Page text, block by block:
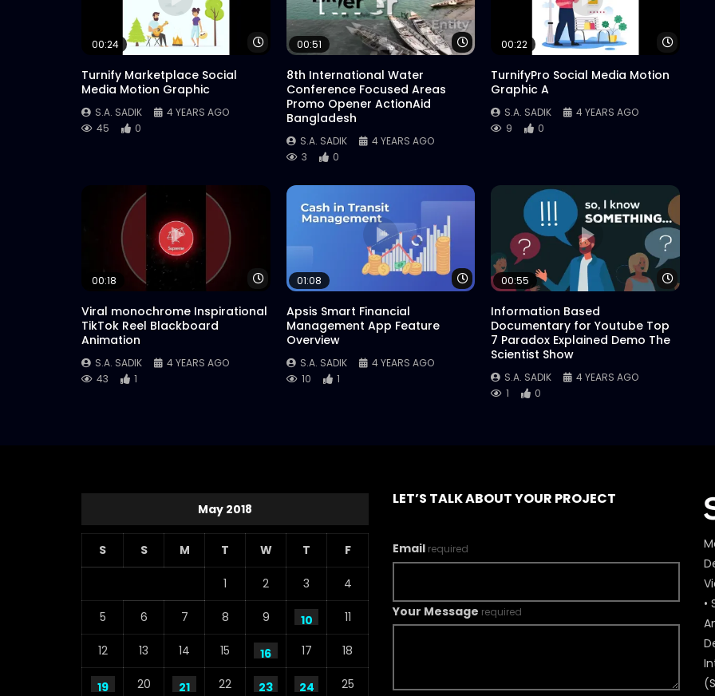
Watch Later
00:24
Turnify Marketplace Social
Media Motion Graphic
S.A. SADIK
4 YEARS AGO
45
0
Watch Later
00:51
8th International Water
Conference Focused Areas
Promo Opener ActionAid
Bangladesh
S.A. SADIK
4 YEARS AGO
3
0
00:22
TurnifyPro Social Media Motion
Graphic A
S.A. SADIK
4 YEARS AGO
9
0
Watch Later
00:18
Viral monochrome Inspirational
TikTok Reel Blackboard
Animation
S.A. SADIK
4 YEARS AGO
43
1
Watch Later
01:08
Apsis Smart Financial
Management App Feature
Overview
S.A. SADIK
4 YEARS AGO
10
1
00:55
Information Based
Documentary for Youtube Top
7 Paradox Explained Demo The
Scientist Show
S.A. SADIK
4 YEARS AGO
1
0
May 2018
S S M T W T F
1 2 3 4
5 6 7 8 9 10 11
12 13 14 15 16 17 18
19 20 21 22 23 24 25
LET’S TALK ABOUT YOUR PROJECT
Email required
Your Message required
•